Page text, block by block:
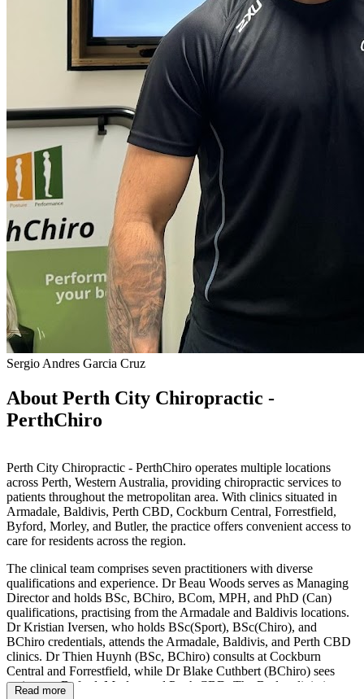
Sergio Andres Garcia Cruz
About Perth City Chiropractic -
PerthChiro
Perth City Chiropractic - PerthChiro operates multiple locations
across Perth, Western Australia, providing chiropractic services to
patients throughout the metropolitan area. With clinics situated in
Armadale, Baldivis, Perth CBD, Cockburn Central, Forrestfield,
Byford, Morley, and Butler, the practice offers convenient access to
care for residents across the region.
The clinical team comprises seven practitioners with diverse
qualifications and experience. Dr Beau Woods serves as Managing
Director and holds BSc, BChiro, BCom, MPH, and PhD (Can)
qualifications, practising from the Armadale and Baldivis locations.
Dr Kristian Iversen, who holds BSc(Sport), BSc(Chiro), and
BChiro credentials, attends the Armadale, Baldivis, and Perth CBD
clinics. Dr Thien Huynh (BSc, BChiro) consults at Cockburn
Central and Forrestfield, while Dr Blake Cuthbert (BChiro) sees
patients at Byford, Morley, and Perth CBD. The Butler clinic is
Read more